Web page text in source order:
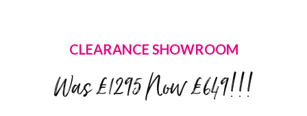
CLEARANCE SHOWROOM
Was £1295 Now £649!!!